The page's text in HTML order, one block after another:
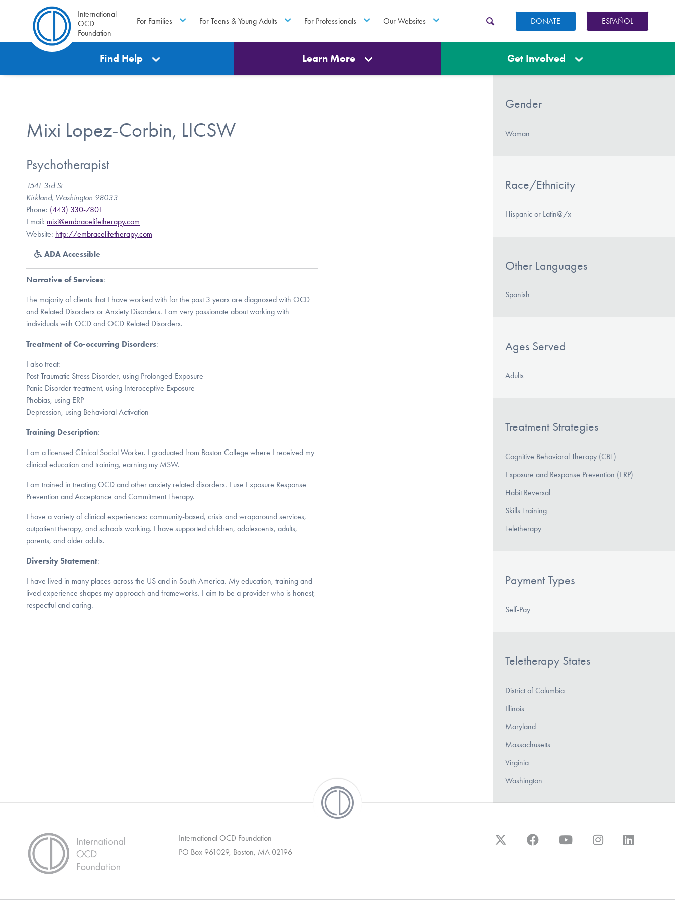
International
OCD
Foundation
For Families For Teens & Young Adults For Professionals Our Websites DONATE ESPAÑOL
Find Help Learn More Get Involved
Mixi Lopez-Corbin, LICSW
Psychotherapist
1541 3rd St
Kirkland, Washington 98033
Phone: (443) 330-7801
Email: mixi@embracelifetherapy.com
Website: http://embracelifetherapy.com
ADA Accessible
Narrative of Services:
The majority of clients that I have worked with for the past 3 years are diagnosed with OCD
and Related Disorders or Anxiety Disorders. I am very passionate about working with
individuals with OCD and OCD Related Disorders.
Treatment of Co-occurring Disorders:
I also treat:
Post-Traumatic Stress Disorder, using Prolonged-Exposure
Panic Disorder treatment, using Interoceptive Exposure
Phobias, using ERP
Depression, using Behavioral Activation
Training Description:
I am a licensed Clinical Social Worker. I graduated from Boston College where I received my
clinical education and training, earning my MSW.
I am trained in treating OCD and other anxiety related disorders. I use Exposure Response
Prevention and Acceptance and Commitment Therapy.
I have a variety of clinical experiences: community-based, crisis and wraparound services,
outpatient therapy, and schools working. I have supported children, adolescents, adults,
parents, and older adults.
Diversity Statement:
I have lived in many places across the US and in South America. My education, training and
lived experience shapes my approach and frameworks. I aim to be a provider who is honest,
respectful and caring.
Gender
Woman
Race/Ethnicity
Hispanic or Latin@/x
Other Languages
Spanish
Ages Served
Adults
Treatment Strategies
Cognitive Behavioral Therapy (CBT)
Exposure and Response Prevention (ERP)
Habit Reversal
Skills Training
Teletherapy
Payment Types
Self-Pay
Teletherapy States
District of Columbia
Illinois
Maryland
Massachusetts
Virginia
Washington
International OCD Foundation
PO Box 961029, Boston, MA 02196